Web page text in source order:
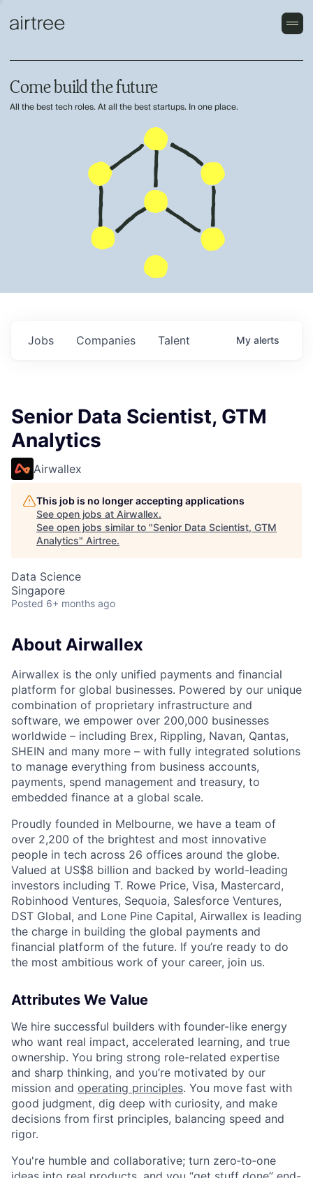
Come build the future
All the best tech roles. At all the best startups. In one place.
Jobs Companies Talent My alerts
Senior Data Scientist, GTM
Analytics
Airwallex
This job is no longer accepting applications
See open jobs at Airwallex.
See open jobs similar to "Senior Data Scientist, GTM
Analytics" Airtree.
Data Science
Singapore
Posted 6+ months ago
About Airwallex
Airwallex is the only unified payments and financial
platform for global businesses. Powered by our unique
combination of proprietary infrastructure and
software, we empower over 200,000 businesses
worldwide – including Brex, Rippling, Navan, Qantas,
SHEIN and many more – with fully integrated solutions
to manage everything from business accounts,
payments, spend management and treasury, to
embedded finance at a global scale.
Proudly founded in Melbourne, we have a team of
over 2,200 of the brightest and most innovative
people in tech across 26 offices around the globe.
Valued at US$8 billion and backed by world-leading
investors including T. Rowe Price, Visa, Mastercard,
Robinhood Ventures, Sequoia, Salesforce Ventures,
DST Global, and Lone Pine Capital, Airwallex is leading
the charge in building the global payments and
financial platform of the future. If you’re ready to do
the most ambitious work of your career, join us.
Attributes We Value
We hire successful builders with founder-like energy
who want real impact, accelerated learning, and true
ownership. You bring strong role-related expertise
and sharp thinking, and you’re motivated by our
mission and operating principles. You move fast with
good judgment, dig deep with curiosity, and make
decisions from first principles, balancing speed and
rigor.
You're humble and collaborative; turn zero‑to‑one